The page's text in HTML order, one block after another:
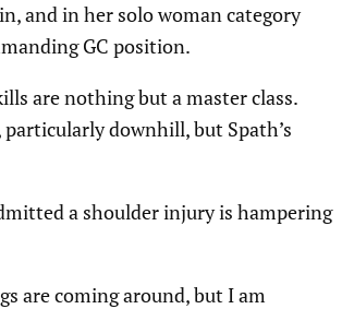
and in her solo woman category
GC position.
are nothing but a master class.
downhill, but Spath’s
a shoulder injury is hampering
are coming around, but I am